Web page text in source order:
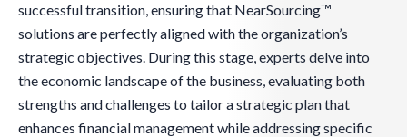
successful transition, ensuring that NearSourcing™
solutions are perfectly aligned with the organization’s
strategic objectives. During this stage, experts delve into
the economic landscape of the business, evaluating both
strengths and challenges to tailor a strategic plan that
enhances financial management while addressing specific